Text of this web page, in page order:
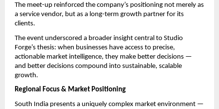
The meet-up reinforced the company’s positioning not merely as
a service vendor, but as a long-term growth partner for its
clients.
The event underscored a broader insight central to Studio
Forge’s thesis: when businesses have access to precise,
actionable market intelligence, they make better decisions —
and better decisions compound into sustainable, scalable
growth.
Regional Focus & Market Positioning
South India presents a uniquely complex market environment —